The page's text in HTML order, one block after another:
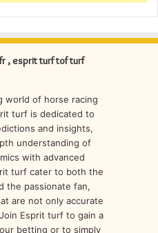
, esprit turf tof turf
world of horse racing
turf is dedicated to
and insights,
understanding of
with advanced
turf cater to both the
the passionate fan,
are not only accurate
Esprit turf to gain a
betting or to simply